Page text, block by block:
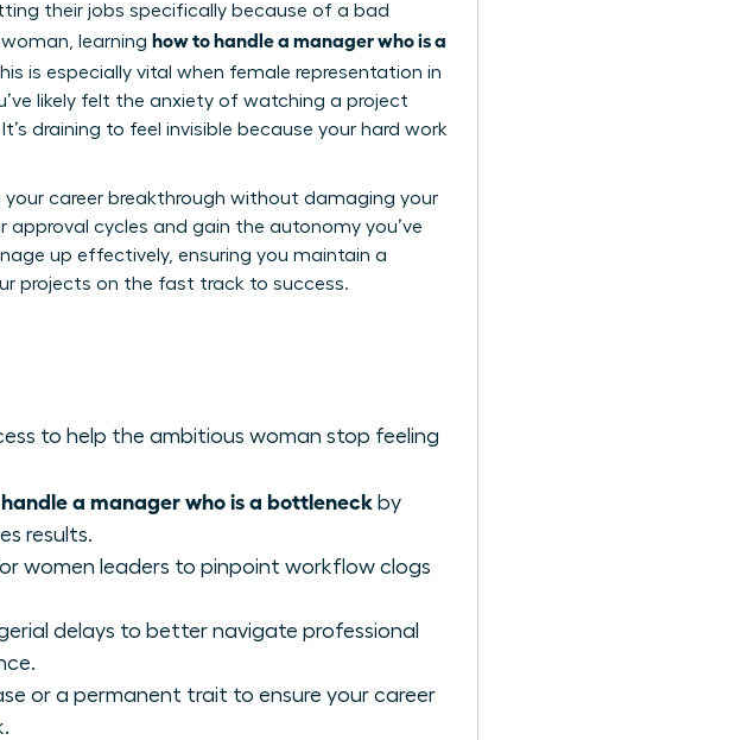
their jobs specifically because of a bad
learning how to handle a manager who is a
is especially vital when female representation in
likely felt the anxiety of watching a project
draining to feel invisible because your hard work
career breakthrough without damaging your
approval cycles and gain the autonomy you’ve
up effectively, ensuring you maintain a
projects on the fast track to success.
to help the ambitious woman stop feeling
a manager who is a bottleneck by
results.
women leaders to pinpoint workflow clogs
delays to better navigate professional
or a permanent trait to ensure your career